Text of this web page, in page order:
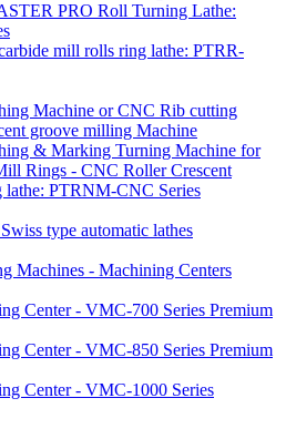
PRO Roll Turning Lathe:
mill rolls ring lathe: PTRR-
Machine or CNC Rib cutting
groove milling Machine
& Marking Turning Machine for
Rings - CNC Roller Crescent
PTRNM-CNC Series
type automatic lathes
Machines - Machining Centers
Center - VMC-700 Series Premium
Center - VMC-850 Series Premium
Center - VMC-1000 Series